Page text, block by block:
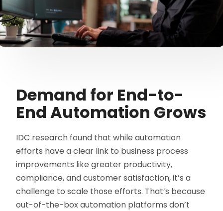
Demand for End-to-
End Automation Grows
IDC research found that while automation
efforts have a clear link to business process
improvements like greater productivity,
compliance, and customer satisfaction, it’s a
challenge to scale those efforts. That’s because
out-of-the-box automation platforms don’t